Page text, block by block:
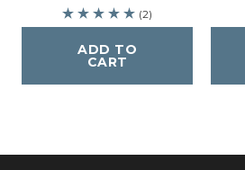
(2)
ADD TO
CART